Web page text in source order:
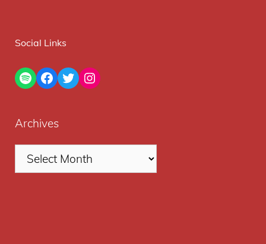
Social Links
SpotifyFacebook
TwitterInstagram
Archives